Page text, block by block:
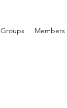
Groups Members